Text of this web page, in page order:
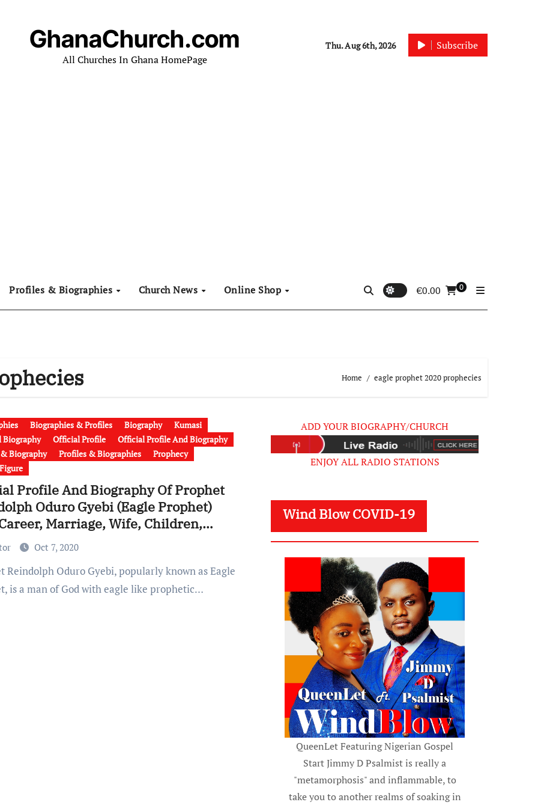
GhanaChurch.com
All Churches In Ghana HomePage
Thu. Aug 6th, 2026 Subscribe
Profiles & Biographies Church News Online Shop €0.00 0
Home eagle prophet 2020 prophecies
Biographies & Profiles Biography
Kumasi
Biography
Official Profile
Official Profile And Biography
Biography
Profiles & Biographies
Prophecy
Profile And Biography Of Prophet
Oduro Gyebi (Eagle Prophet)
Marriage, Wife, Children,
& Church [Video]
Oct 7, 2020
is a man of God with eagle like prophetic…
ADD YOUR BIOGRAPHY/CHURCH
ENJOY ALL RADIO STATIONS
Wind Blow COVID-19
QueenLet Featuring Nigerian Gospel
Start Jimmy D Psalmist is really a
"metamorphosis" and inflammable, to
take you to another realms of soaking in